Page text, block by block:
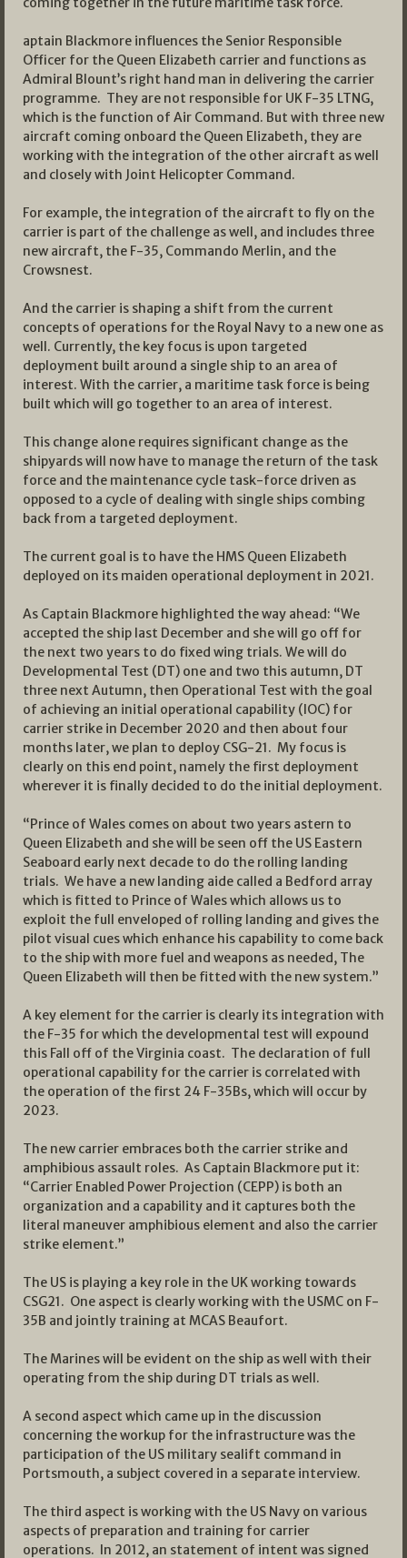
aptain Blackmore influences the Senior Responsible
Officer for the Queen Elizabeth carrier and functions as
Admiral Blount’s right hand man in delivering the carrier
programme. They are not responsible for UK F-35 LTNG,
which is the function of Air Command. But with three new
aircraft coming onboard the Queen Elizabeth, they are
working with the integration of the other aircraft as well
and closely with Joint Helicopter Command.
For example, the integration of the aircraft to fly on the
carrier is part of the challenge as well, and includes three
new aircraft, the F-35, Commando Merlin, and the
Crowsnest.
And the carrier is shaping a shift from the current
concepts of operations for the Royal Navy to a new one as
well. Currently, the key focus is upon targeted
deployment built around a single ship to an area of
interest. With the carrier, a maritime task force is being
built which will go together to an area of interest.
This change alone requires significant change as the
shipyards will now have to manage the return of the task
force and the maintenance cycle task-force driven as
opposed to a cycle of dealing with single ships combing
back from a targeted deployment.
The current goal is to have the HMS Queen Elizabeth
deployed on its maiden operational deployment in 2021.
As Captain Blackmore highlighted the way ahead: “We
accepted the ship last December and she will go off for
the next two years to do fixed wing trials. We will do
Developmental Test (DT) one and two this autumn, DT
three next Autumn, then Operational Test with the goal
of achieving an initial operational capability (IOC) for
carrier strike in December 2020 and then about four
months later, we plan to deploy CSG-21. My focus is
clearly on this end point, namely the first deployment
wherever it is finally decided to do the initial deployment.
“Prince of Wales comes on about two years astern to
Queen Elizabeth and she will be seen off the US Eastern
Seaboard early next decade to do the rolling landing
trials. We have a new landing aide called a Bedford array
which is fitted to Prince of Wales which allows us to
exploit the full enveloped of rolling landing and gives the
pilot visual cues which enhance his capability to come back
to the ship with more fuel and weapons as needed, The
Queen Elizabeth will then be fitted with the new system.”
A key element for the carrier is clearly its integration with
the F-35 for which the developmental test will expound
this Fall off of the Virginia coast. The declaration of full
operational capability for the carrier is correlated with
the operation of the first 24 F-35Bs, which will occur by
2023.
The new carrier embraces both the carrier strike and
amphibious assault roles. As Captain Blackmore put it:
“Carrier Enabled Power Projection (CEPP) is both an
organization and a capability and it captures both the
literal maneuver amphibious element and also the carrier
strike element.”
The US is playing a key role in the UK working towards
CSG21. One aspect is clearly working with the USMC on F-
35B and jointly training at MCAS Beaufort.
The Marines will be evident on the ship as well with their
operating from the ship during DT trials as well.
A second aspect which came up in the discussion
concerning the workup for the infrastructure was the
participation of the US military sealift command in
Portsmouth, a subject covered in a separate interview.
The third aspect is working with the US Navy on various
aspects of preparation and training for carrier
operations. In 2012, an statement of intent was signed